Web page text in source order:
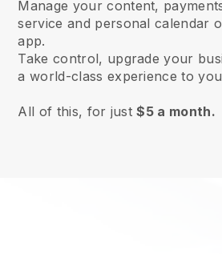
Manage your content,
service and personal calendar
app.
Take control, upgrade your
a world-class experience to
All of this, for just$5 a month.